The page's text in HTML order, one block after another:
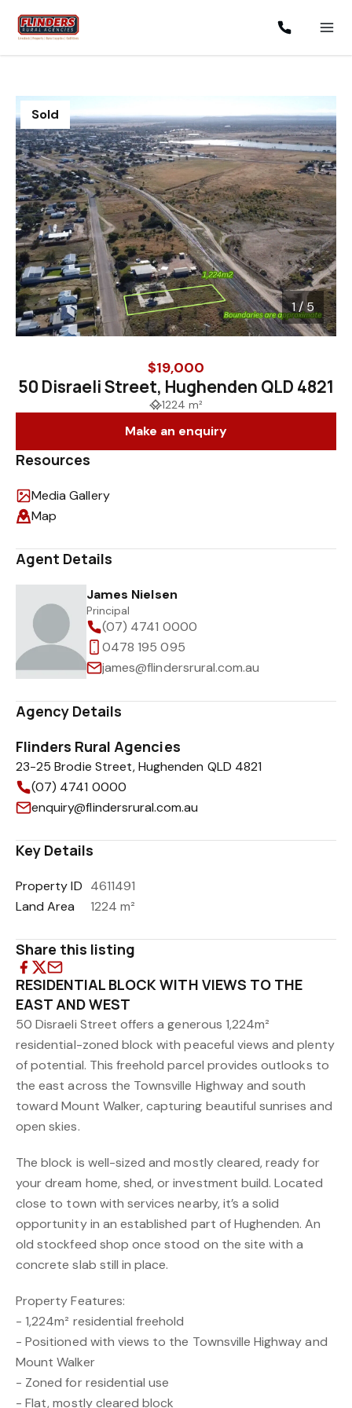
1/5
Sold
1 / 5
$19,000
50 Disraeli Street, Hughenden QLD 4821
1224 m²
Make an enquiry
Resources
Media Gallery
Map
Agent Details
James Nielsen
Principal
(07) 4741 0000
0478 195 095
james@flindersrural.com.au
Agency Details
Flinders Rural Agencies
23-25 Brodie Street, Hughenden QLD 4821
(07) 4741 0000
enquiry@flindersrural.com.au
Key Details
Property ID 4611491
Land Area
1224 m²
Share this listing
RESIDENTIAL BLOCK WITH VIEWS TO THE
EAST AND WEST
50 Disraeli Street offers a generous 1,224m²
residential-zoned block with peaceful views and plenty
of potential. This freehold parcel provides outlooks to
the east across the Townsville Highway and south
toward Mount Walker, capturing beautiful sunrises and
open skies.
The block is well-sized and mostly cleared, ready for
your dream home, shed, or investment build. Located
close to town with services nearby, it’s a solid
opportunity in an established part of Hughenden. An
old stockfeed shop once stood on the site with a
concrete slab still in place.
Property Features:
- 1,224m² residential freehold
- Positioned with views to the Townsville Highway and
Mount Walker
- Zoned for residential use
- Flat, mostly cleared block